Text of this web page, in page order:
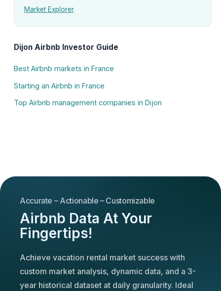
Market Explorer
Dijon Airbnb Investor Guide
Best Airbnb markets in France
Starting an Airbnb in France
Top Airbnb management companies in Dijon
Accurate – Actionable – Customizable
Airbnb Data At Your
Fingertips!
Achieve vacation rental market success with
custom market analysis, dynamic data, and a 3-
year historical dataset at daily granularity. Ideal